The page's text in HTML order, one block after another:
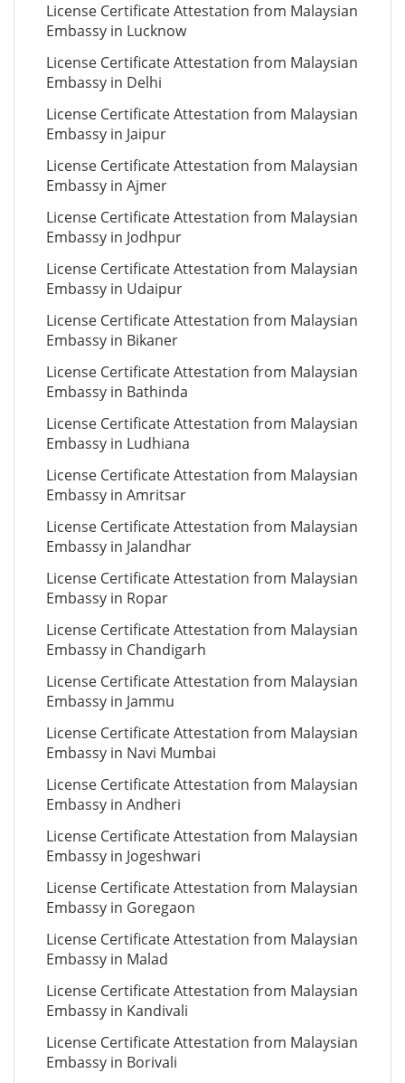
License Certificate Attestation from Malaysian
Embassy in Lucknow
License Certificate Attestation from Malaysian
Embassy in Delhi
License Certificate Attestation from Malaysian
Embassy in Jaipur
License Certificate Attestation from Malaysian
Embassy in Ajmer
License Certificate Attestation from Malaysian
Embassy in Jodhpur
License Certificate Attestation from Malaysian
Embassy in Udaipur
License Certificate Attestation from Malaysian
Embassy in Bikaner
License Certificate Attestation from Malaysian
Embassy in Bathinda
License Certificate Attestation from Malaysian
Embassy in Ludhiana
License Certificate Attestation from Malaysian
Embassy in Amritsar
License Certificate Attestation from Malaysian
Embassy in Jalandhar
License Certificate Attestation from Malaysian
Embassy in Ropar
License Certificate Attestation from Malaysian
Embassy in Chandigarh
License Certificate Attestation from Malaysian
Embassy in Jammu
License Certificate Attestation from Malaysian
Embassy in Navi Mumbai
License Certificate Attestation from Malaysian
Embassy in Andheri
License Certificate Attestation from Malaysian
Embassy in Jogeshwari
License Certificate Attestation from Malaysian
Embassy in Goregaon
License Certificate Attestation from Malaysian
Embassy in Malad
License Certificate Attestation from Malaysian
Embassy in Kandivali
License Certificate Attestation from Malaysian
Embassy in Borivali